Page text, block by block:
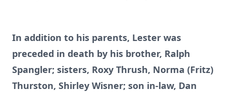
In addition to his parents, Lester was
preceded in death by his brother, Ralph
Spangler; sisters, Roxy Thrush, Norma (Fritz)
Thurston, Shirley Wisner; son in-law, Dan